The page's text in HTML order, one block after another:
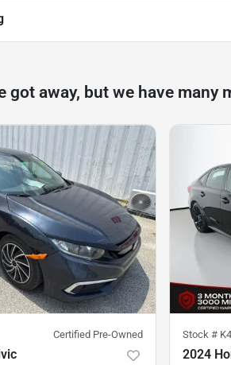
got away, but we have many
Certified Pre-Owned Stock #
2024